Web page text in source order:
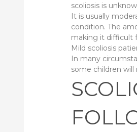
scoliosis is
It is usually
condition. The
making it difficult
Mild scoliosis
In many
some children will